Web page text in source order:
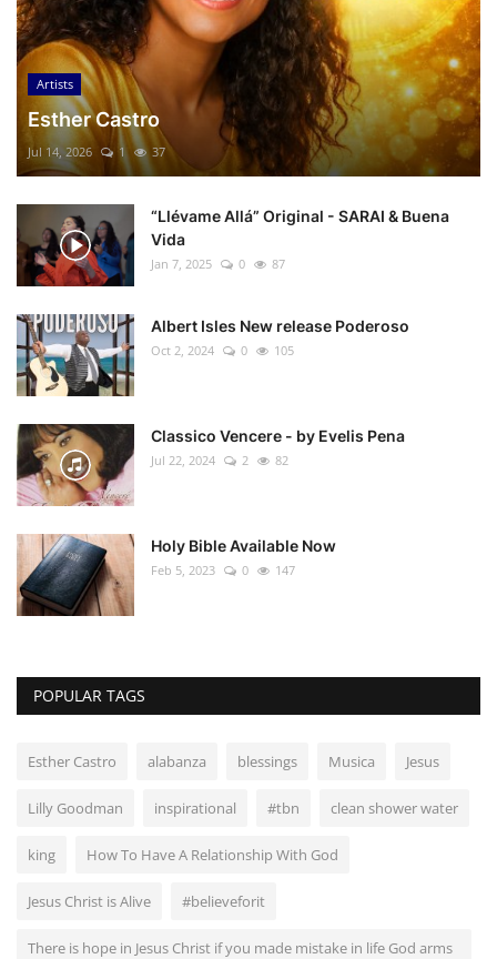
Artists
Esther Castro
Jul 14, 2026 1 37
“Llévame Allá” Original - SARAI & Buena
Vida
Jan 7, 2025 0 87
Albert Isles New release Poderoso
Oct 2, 2024 0 105
Classico Vencere - by Evelis Pena
Jul 22, 2024 2 82
Holy Bible Available Now
Feb 5, 2023 0 147
POPULAR TAGS
Esther Castro alabanza blessings Musica Jesus
Lilly Goodman inspirational #tbn clean shower water
king How To Have A Relationship With God
Jesus Christ is Alive #believeforit
There is hope in Jesus Christ if you made mistake in life God arms